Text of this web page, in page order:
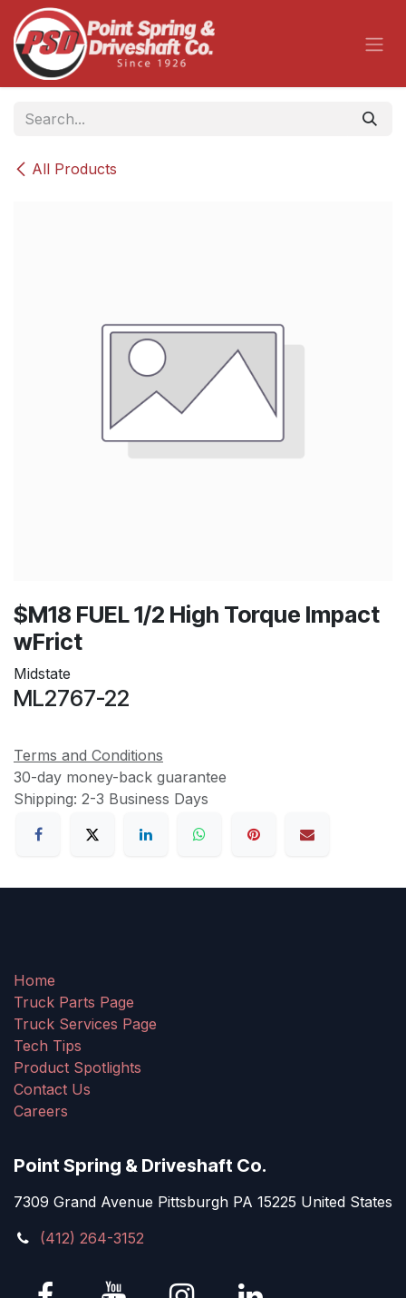
Skip to Content
All Products
$M18 FUEL 1/2 High Torque Impact
wFrict
Midstate
ML2767-22
Terms and Conditions
30-day money-back guarantee
Shipping: 2-3 Business Days
Home
Truck Parts Page
Truck Services Page
Tech Tips
Product Spotlights
Contact Us
Careers
Point Spring & Driveshaft Co.
7309 Grand Avenue Pittsburgh PA 15225 United States
(412) 264-3152